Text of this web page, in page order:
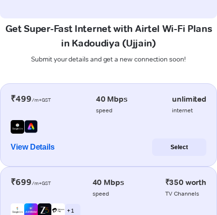
Get Super-Fast Internet with Airtel Wi-Fi Plans
in Kadoudiya (Ujjain)
Submit your details and get a new connection soon!
₹499/m+GST 40 Mbps
speed
unlimited
internet
View Details Select
₹699/m+GST 40 Mbps
speed
₹350 worth
TV Channels
+ 1